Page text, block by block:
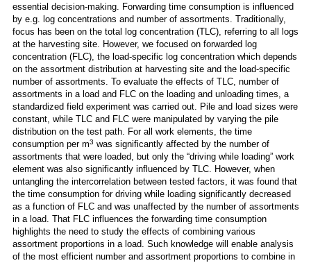
essential decision-making. Forwarding time consumption is influenced
by e.g. log concentrations and number of assortments. Traditionally,
focus has been on the total log concentration (TLC), referring to all logs
at the harvesting site. However, we focused on forwarded log
concentration (FLC), the load-specific log concentration which depends
on the assortment distribution at harvesting site and the load-specific
number of assortments. To evaluate the effects of TLC, number of
assortments in a load and FLC on the loading and unloading times, a
standardized field experiment was carried out. Pile and load sizes were
constant, while TLC and FLC were manipulated by varying the pile
distribution on the test path. For all work elements, the time
consumption per m3 was significantly affected by the number of
assortments that were loaded, but only the “driving while loading” work
element was also significantly influenced by TLC. However, when
untangling the intercorrelation between tested factors, it was found that
the time consumption for driving while loading significantly decreased
as a function of FLC and was unaffected by the number of assortments
in a load. That FLC influences the forwarding time consumption
highlights the need to study the effects of combining various
assortment proportions in a load. Such knowledge will enable analysis
of the most efficient number and assortment proportions to combine in